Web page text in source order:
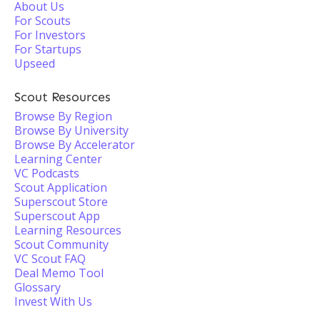
About Us
For Scouts
For Investors
For Startups
Upseed
Scout Resources
Browse By Region
Browse By University
Browse By Accelerator
Learning Center
VC Podcasts
Scout Application
Superscout Store
Superscout App
Learning Resources
Scout Community
VC Scout FAQ
Deal Memo Tool
Glossary
Invest With Us